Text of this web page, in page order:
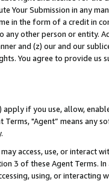
Your Submission in any
in the form of a credit in
any other person or entity.
and (z) our and our
You agree to provide us
apply if you use, allow,
Terms, "Agent” means
access, use, or
3 of these Agent Terms.
using, or interacting